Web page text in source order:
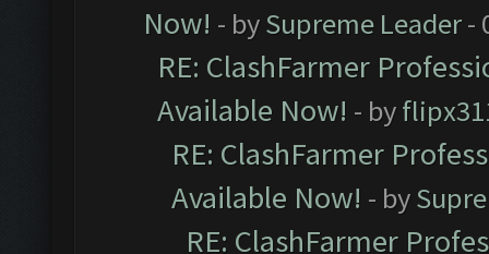
Now! - bySupreme Leader-
RE: ClashFarmer
Available Now! - by
RE: ClashFarmer
Available Now! - by
RE: ClashFarmer